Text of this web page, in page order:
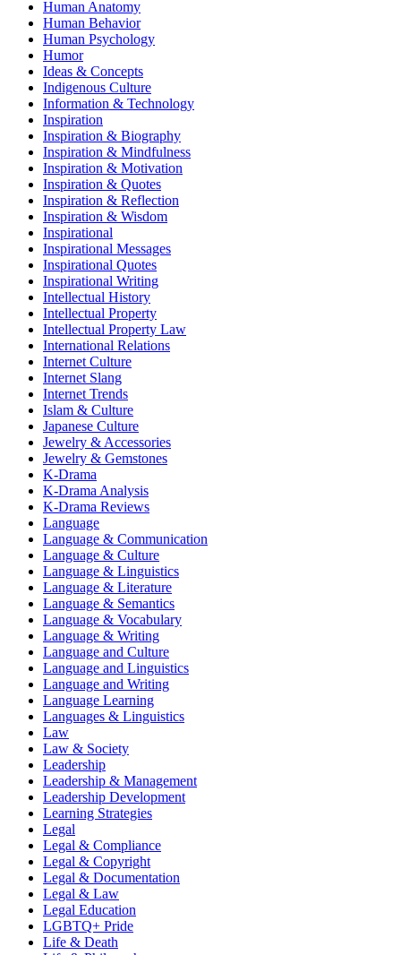
Human Anatomy
Human Behavior
Human Psychology
Humor
Ideas & Concepts
Indigenous Culture
Information & Technology
Inspiration
Inspiration & Biography
Inspiration & Mindfulness
Inspiration & Motivation
Inspiration & Quotes
Inspiration & Reflection
Inspiration & Wisdom
Inspirational
Inspirational Messages
Inspirational Quotes
Inspirational Writing
Intellectual History
Intellectual Property
Intellectual Property Law
International Relations
Internet Culture
Internet Slang
Internet Trends
Islam & Culture
Japanese Culture
Jewelry & Accessories
Jewelry & Gemstones
K-Drama
K-Drama Analysis
K-Drama Reviews
Language
Language & Communication
Language & Culture
Language & Linguistics
Language & Literature
Language & Semantics
Language & Vocabulary
Language & Writing
Language and Culture
Language and Linguistics
Language and Writing
Language Learning
Languages & Linguistics
Law
Law & Society
Leadership
Leadership & Management
Leadership Development
Learning Strategies
Legal
Legal & Compliance
Legal & Copyright
Legal & Documentation
Legal & Law
Legal Education
LGBTQ+ Pride
Life & Death